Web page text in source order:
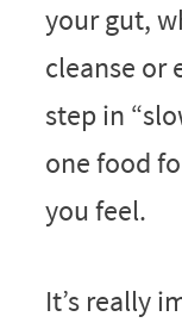
your gut,
cleanse or
step in
one food
you feel.
It’s really